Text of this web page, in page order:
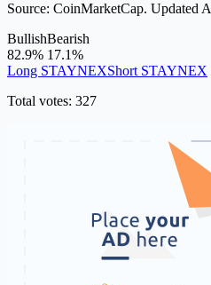
Source: CoinMarketCap. Updated
BullishBearish
82.9% 17.1%
Long STAYNEXShort STAYNEX
Total votes: 327